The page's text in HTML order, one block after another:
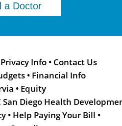
a Doctor
Privacy Info • Contact Us
• Financial Info
• Equity
San Diego Health
• Help Paying Your Bill •